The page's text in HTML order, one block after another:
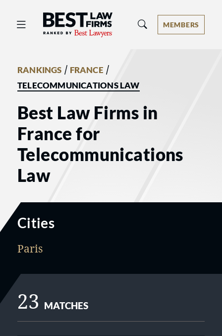
Best Law Firms® - Ranked by Best
MEMBERS
RANKINGS / FRANCE /
TELECOMMUNICATIONS LAW
Best Law Firms in
France for
Telecommunications
Law
Cities
Paris
23 MATCHES